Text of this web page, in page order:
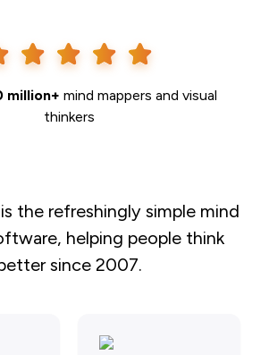
million+ mind mappers and visual
thinkers
the refreshingly simple mind
helping people think
since 2007.